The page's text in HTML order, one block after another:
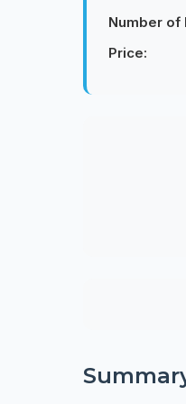
Number of
Price: